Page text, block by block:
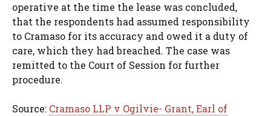
operative at the time the lease was concluded,
that the respondents had assumed responsibility
to Cramaso for its accuracy and owed it a duty of
care, which they had breached. The case was
remitted to the Court of Session for further
procedure.
Source: Cramaso LLP v Ogilvie- Grant, Earl of